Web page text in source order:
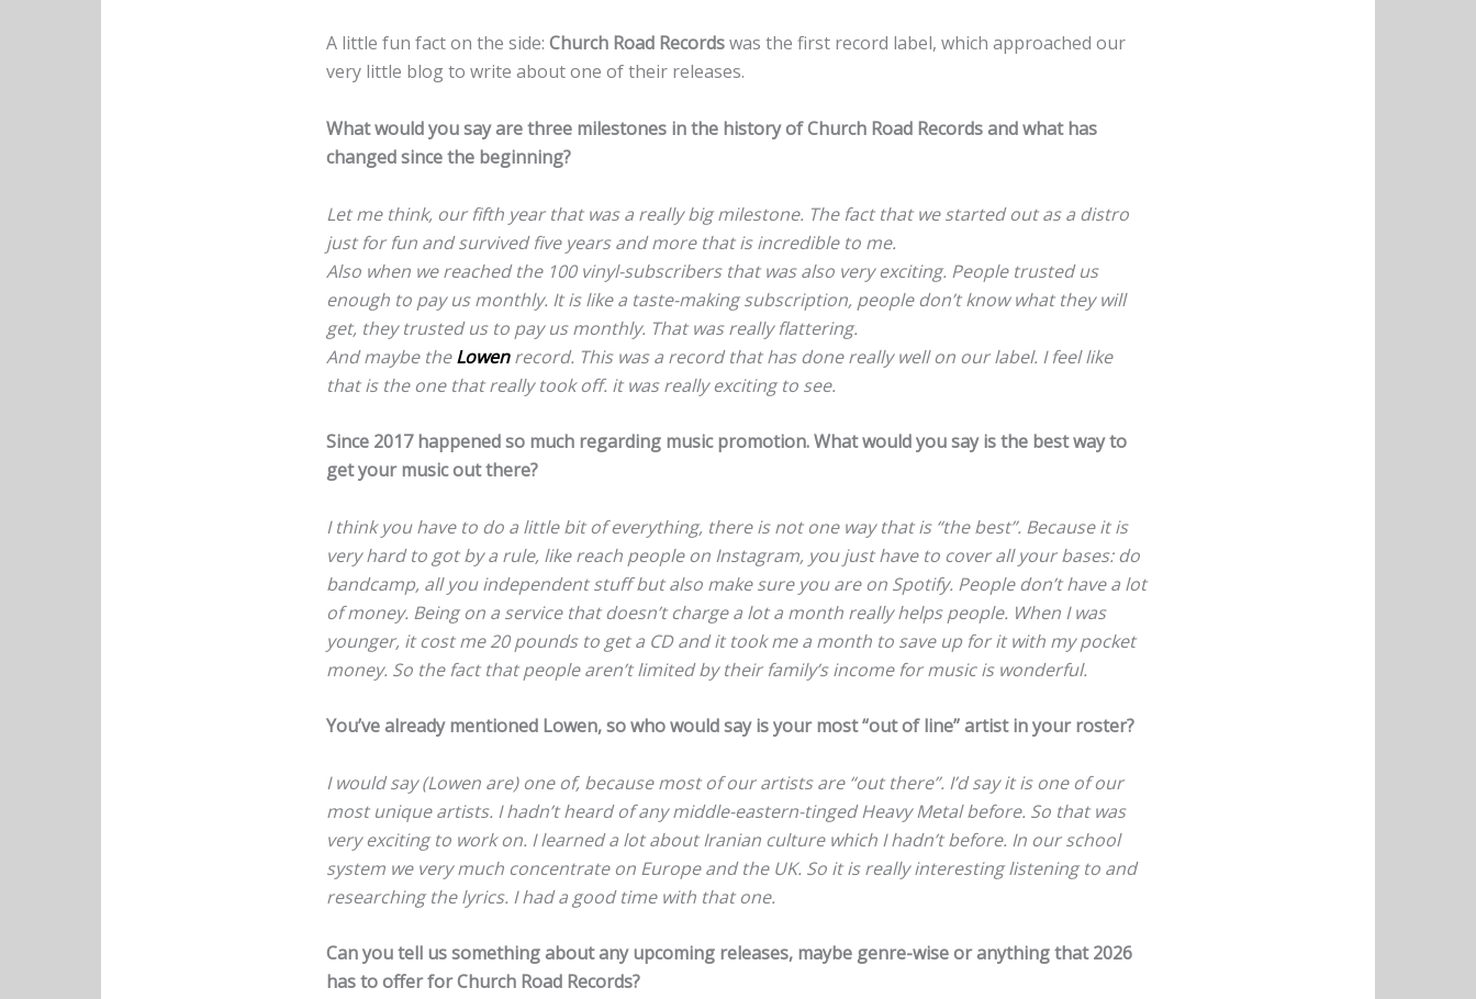
A little fun fact on the side: Church Road Recordswas the first record label, which approached our
very little blog to write about one of their releases.
What would you say are three milestones in the history of Church Road Records and what has
changed since the beginning?
Let me think, our fifth year that was a really big milestone. The fact that we started out as a distro
just for fun and survived five years and more that is incredible to me.
Also when we reached the 100 vinyl-subscribers that was also very exciting. People trusted us
enough to pay us monthly. It is like a taste-making subscription, people don’t know what they will
get, they trusted us to pay us monthly. That was really flattering.
And maybe theLowenrecord. This was a record that has done really well on our label. I feel like
that is the one that really took off. it was really exciting to see.
Since 2017 happened so much regarding music promotion. What would you say is the best way to
get your music out there?
I think you have to do a little bit of everything, there is not one way that is “the best”. Because it is
very hard to got by a rule, like reach people on Instagram, you just have to cover all your bases: do
bandcamp, all you independent stuff but also make sure you are on Spotify. People don’t have a lot
of money. Being on a service that doesn’t charge a lot a month really helps people. When I was
younger, it cost me 20 pounds to get a CD and it took me a month to save up for it with my pocket
money. So the fact that people aren’t limited by their family’s income for music is wonderful.
You’ve already mentioned Lowen, so who would say is your most “out of line” artist in your roster?
I would say (Lowen are) one of, because most of our artists are “out there”. I’d say it is one of our
most unique artists. I hadn’t heard of any middle-eastern-tinged Heavy Metal before. So that was
very exciting to work on. I learned a lot about Iranian culture which I hadn’t before. In our school
system we very much concentrate on Europe and the UK. So it is really interesting listening to and
researching the lyrics. I had a good time with that one.
Can you tell us something about any upcoming releases, maybe genre-wise or anything that 2026
has to offer for Church Road Records?